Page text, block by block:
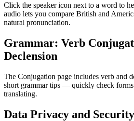
Click the speaker icon next to a word to
audio lets you compare British and
natural pronunciation.
Grammar: Verb
Declension
The Conjugation page includes verb and
short grammar tips — quickly check
translating.
Data Privacy and Security